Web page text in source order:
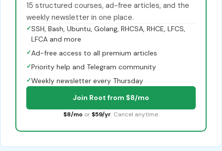
15 structured courses, ad-free articles, and the
weekly newsletter in one place.
✓SSH, Bash, Ubuntu, Golang, RHCSA, RHCE, LFCS,
LFCA and more
✓Ad-free access to all premium articles
✓Priority help and Telegram community
✓Weekly newsletter every Thursday
Join Root from $8/mo
$8/mo or $59/yr. Cancel anytime.